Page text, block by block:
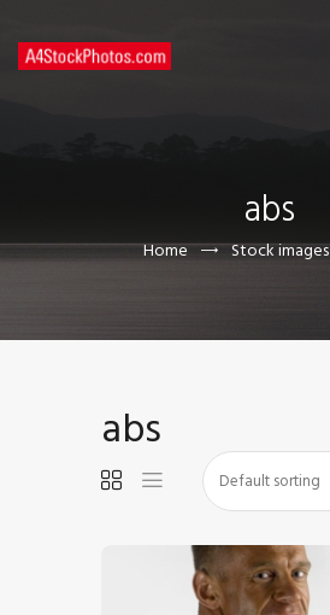
abs
Home Stock images
CONTACT US
abs